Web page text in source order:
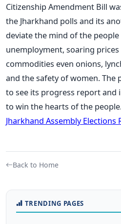
Citizenship Amendment Bill
the Jharkhand polls and its
deviate the mind of the
unemployment, soaring
commodities even onions,
and the safety of women. The
to see its progress report and
to win the hearts of the
Jharkhand Assembly Elections
Back to Home
TRENDING PAGES